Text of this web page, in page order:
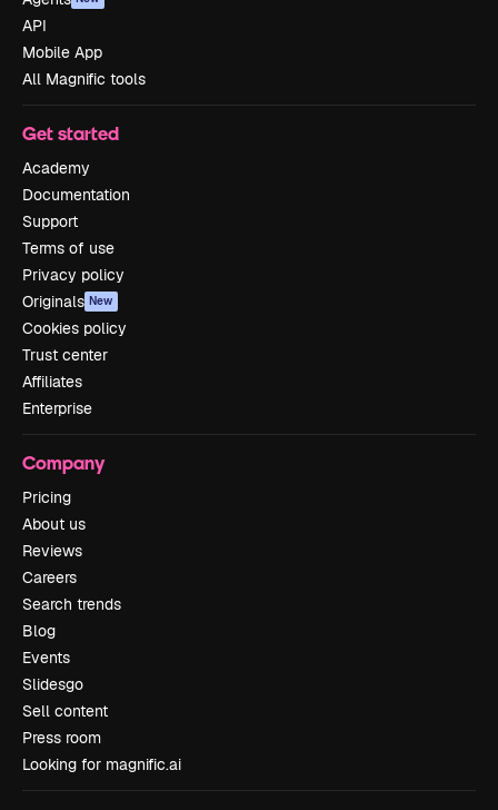
API
Mobile App
All Magnific tools
Get started
Academy
Documentation
Support
Terms of use
Privacy policy
Originals New
Cookies policy
Trust center
Affiliates
Enterprise
Company
Pricing
About us
Reviews
Careers
Search trends
Blog
Events
Slidesgo
Sell content
Press room
Looking for magnific.ai